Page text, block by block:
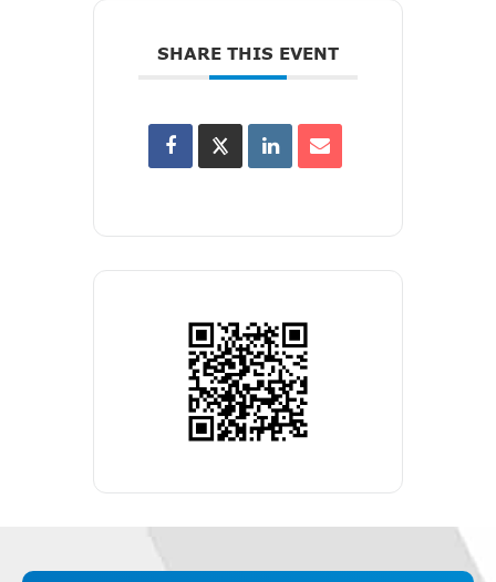
SHARE THIS EVENT